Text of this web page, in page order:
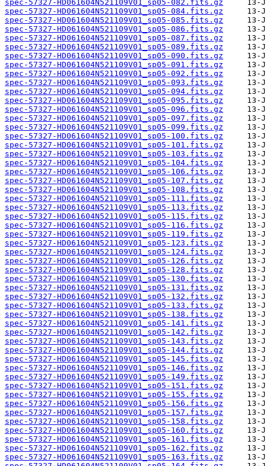
spec-57327-HD061604N521109V01_sp05-082.fits.gz
spec-57327-HD061604N521109V01_sp05-084.fits.gz
spec-57327-HD061604N521109V01_sp05-085.fits.gz
spec-57327-HD061604N521109V01_sp05-086.fits.gz
spec-57327-HD061604N521109V01_sp05-087.fits.gz
spec-57327-HD061604N521109V01_sp05-089.fits.gz
spec-57327-HD061604N521109V01_sp05-090.fits.gz
spec-57327-HD061604N521109V01_sp05-091.fits.gz
spec-57327-HD061604N521109V01_sp05-092.fits.gz
spec-57327-HD061604N521109V01_sp05-093.fits.gz
spec-57327-HD061604N521109V01_sp05-094.fits.gz
spec-57327-HD061604N521109V01_sp05-095.fits.gz
spec-57327-HD061604N521109V01_sp05-096.fits.gz
spec-57327-HD061604N521109V01_sp05-097.fits.gz
spec-57327-HD061604N521109V01_sp05-099.fits.gz
spec-57327-HD061604N521109V01_sp05-100.fits.gz
spec-57327-HD061604N521109V01_sp05-101.fits.gz
spec-57327-HD061604N521109V01_sp05-103.fits.gz
spec-57327-HD061604N521109V01_sp05-104.fits.gz
spec-57327-HD061604N521109V01_sp05-106.fits.gz
spec-57327-HD061604N521109V01_sp05-107.fits.gz
spec-57327-HD061604N521109V01_sp05-108.fits.gz
spec-57327-HD061604N521109V01_sp05-111.fits.gz
spec-57327-HD061604N521109V01_sp05-113.fits.gz
spec-57327-HD061604N521109V01_sp05-115.fits.gz
spec-57327-HD061604N521109V01_sp05-116.fits.gz
spec-57327-HD061604N521109V01_sp05-119.fits.gz
spec-57327-HD061604N521109V01_sp05-123.fits.gz
spec-57327-HD061604N521109V01_sp05-124.fits.gz
spec-57327-HD061604N521109V01_sp05-126.fits.gz
spec-57327-HD061604N521109V01_sp05-128.fits.gz
spec-57327-HD061604N521109V01_sp05-130.fits.gz
spec-57327-HD061604N521109V01_sp05-131.fits.gz
spec-57327-HD061604N521109V01_sp05-132.fits.gz
spec-57327-HD061604N521109V01_sp05-133.fits.gz
spec-57327-HD061604N521109V01_sp05-138.fits.gz
spec-57327-HD061604N521109V01_sp05-141.fits.gz
spec-57327-HD061604N521109V01_sp05-142.fits.gz
spec-57327-HD061604N521109V01_sp05-143.fits.gz
spec-57327-HD061604N521109V01_sp05-144.fits.gz
spec-57327-HD061604N521109V01_sp05-145.fits.gz
spec-57327-HD061604N521109V01_sp05-146.fits.gz
spec-57327-HD061604N521109V01_sp05-149.fits.gz
spec-57327-HD061604N521109V01_sp05-151.fits.gz
spec-57327-HD061604N521109V01_sp05-155.fits.gz
spec-57327-HD061604N521109V01_sp05-156.fits.gz
spec-57327-HD061604N521109V01_sp05-157.fits.gz
spec-57327-HD061604N521109V01_sp05-158.fits.gz
spec-57327-HD061604N521109V01_sp05-160.fits.gz
spec-57327-HD061604N521109V01_sp05-161.fits.gz
spec-57327-HD061604N521109V01_sp05-162.fits.gz
spec-57327-HD061604N521109V01_sp05-163.fits.gz